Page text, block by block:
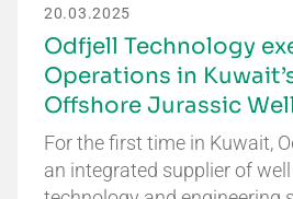
20.03.2025
Odfjell Technology
Operations in
Offshore Jurassic Well
For the first time in Kuwait,
an integrated supplier of